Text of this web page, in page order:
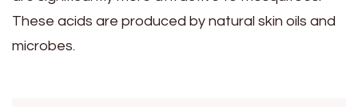
These acids are produced by natural skin oils and
microbes.